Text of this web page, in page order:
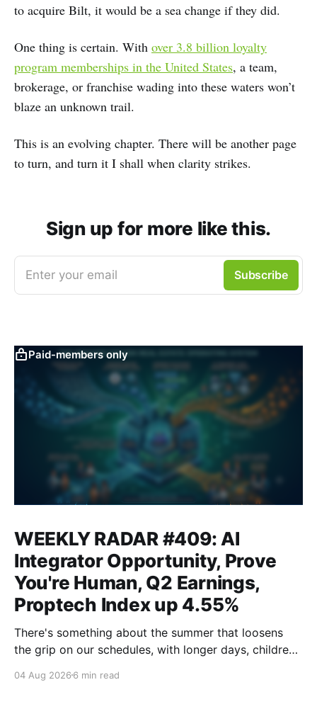
to acquire Bilt, it would be a sea change if they did.
One thing is certain. With over 3.8 billion loyalty
program memberships in the United States, a team,
brokerage, or franchise wading into these waters won’t
blaze an unknown trail.
This is an evolving chapter. There will be another page
to turn, and turn it I shall when clarity strikes.
Sign up for more like this.
Enter your email Subscribe
Paid-members only
WEEKLY RADAR #409: AI
Integrator Opportunity, Prove
You're Human, Q2 Earnings,
Proptech Index up 4.55%
There's something about the summer that loosens
the grip on our schedules, with longer days, children
work,) that allows everyone to relax. Throw a
04 Aug 2026 6 min read